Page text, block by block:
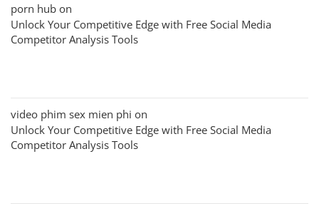
porn hub on
Unlock Your Competitive Edge with Free Social Media
Competitor Analysis Tools
video phim sex mien phi on
Unlock Your Competitive Edge with Free Social Media
Competitor Analysis Tools